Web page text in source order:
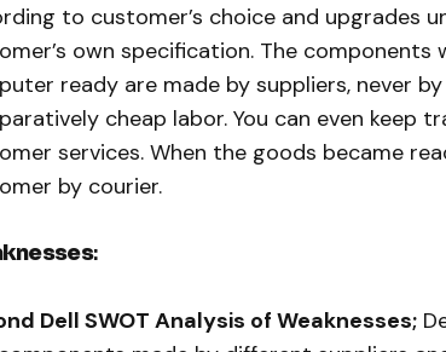
to customer’s choice and upgrades
own specification. The components
ready are made by suppliers, never by
cheap labor. You can even keep
services. When the goods became
by courier.
:
Dell SWOT Analysis of Weaknesses;